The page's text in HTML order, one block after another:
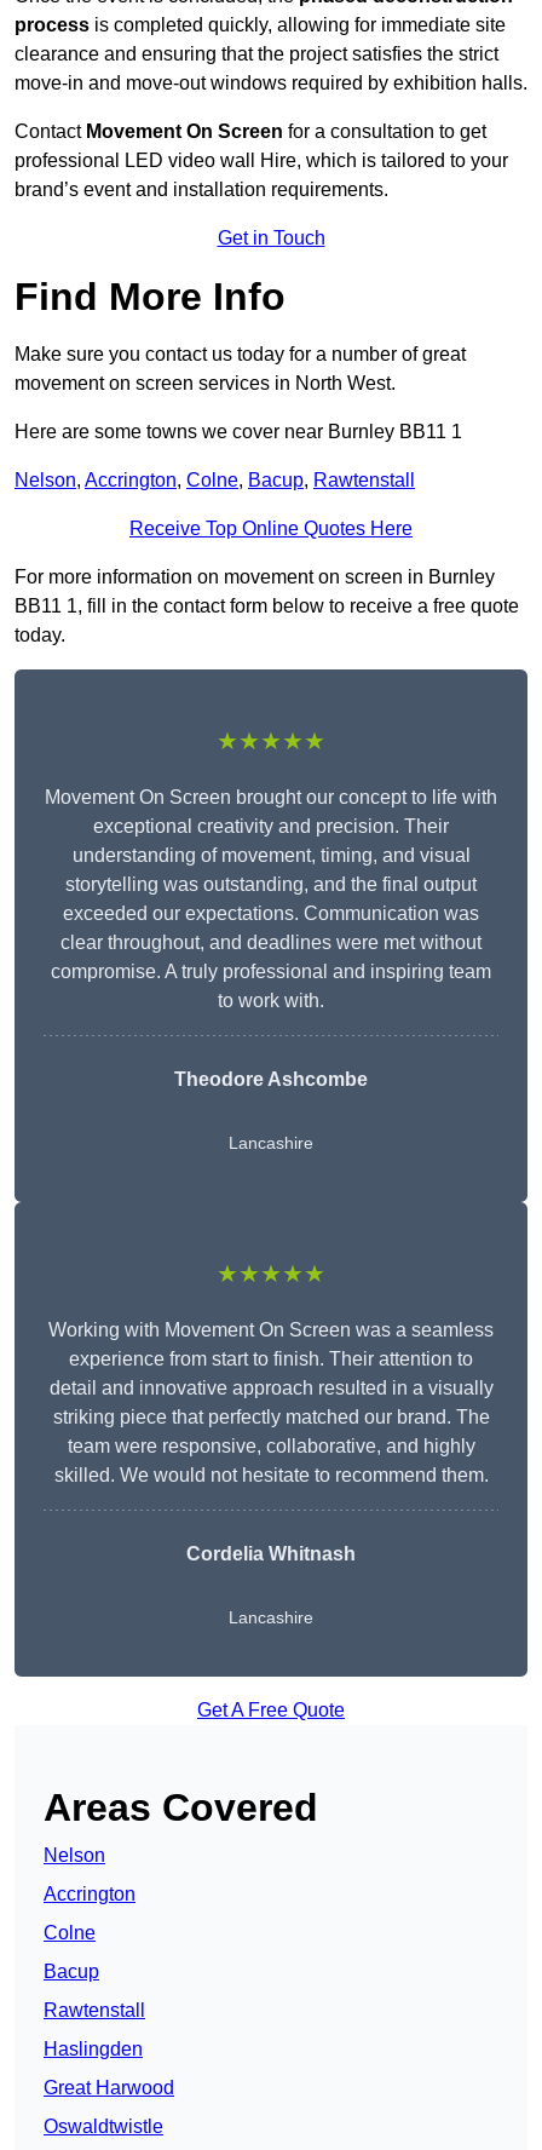
process is completed quickly, allowing for immediate site
clearance and ensuring that the project satisfies the strict
move-in and move-out windows required by exhibition halls.
Contact Movement On Screen for a consultation to get
professional LED video wall Hire, which is tailored to your
brand’s event and installation requirements.
Get in Touch
Find More Info
Make sure you contact us today for a number of great
movement on screen services in North West.
Here are some towns we cover near Burnley BB11 1
Nelson, Accrington, Colne, Bacup, Rawtenstall
Receive Top Online Quotes Here
For more information on movement on screen in Burnley
BB11 1, fill in the contact form below to receive a free quote
today.
★★★★★
Movement On Screen brought our concept to life with
exceptional creativity and precision. Their
understanding of movement, timing, and visual
storytelling was outstanding, and the final output
exceeded our expectations. Communication was
clear throughout, and deadlines were met without
compromise. A truly professional and inspiring team
to work with.
Theodore Ashcombe
Lancashire
★★★★★
Working with Movement On Screen was a seamless
experience from start to finish. Their attention to
detail and innovative approach resulted in a visually
striking piece that perfectly matched our brand. The
team were responsive, collaborative, and highly
skilled. We would not hesitate to recommend them.
Cordelia Whitnash
Lancashire
Get A Free Quote
Areas Covered
Nelson
Accrington
Colne
Bacup
Rawtenstall
Haslingden
Great Harwood
Oswaldtwistle